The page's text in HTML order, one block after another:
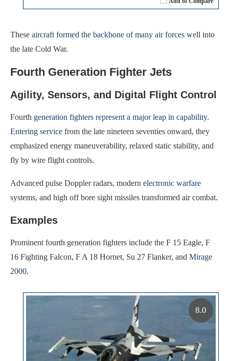
These aircraft formed the backbone of many air forces well into
the late Cold War.
Fourth Generation Fighter Jets
Agility, Sensors, and Digital Flight Control
Fourth generation fighters represent a major leap in capability.
Entering service from the late nineteen seventies onward, they
emphasized energy maneuverability, relaxed static stability, and
fly by wire flight controls.
Advanced pulse Doppler radars, modern electronic warfare
systems, and high off bore sight missiles transformed air combat.
Examples
Prominent fourth generation fighters include the F 15 Eagle, F
16 Fighting Falcon, F A 18 Hornet, Su 27 Flanker, and Mirage
2000.
8.0